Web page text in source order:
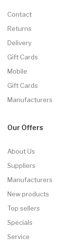
Contact
Returns
Delivery
Gift Cards
Mobile
Gift Cards
Manufacturers
Our Offers
About Us
Suppliers
Manufacturers
New products
Top sellers
Specials
Service